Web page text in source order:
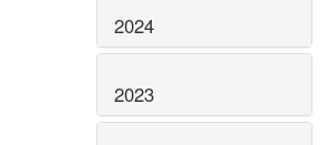
2024
2023